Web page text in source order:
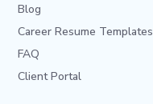
Blog
Career Resume Templates
FAQ
Client Portal